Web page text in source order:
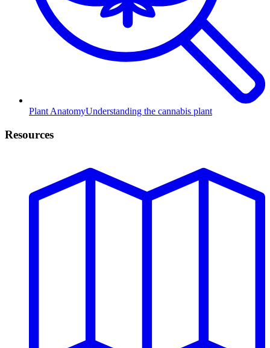
Plant AnatomyUnderstanding the cannabis plant
Resources